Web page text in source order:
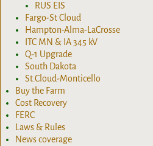
RUS EIS
Fargo-St Cloud
Hampton-Alma-LaCrosse
ITC MN & IA 345 kV
Q-1 Upgrade
South Dakota
St.Cloud-Monticello
Buy the Farm
Cost Recovery
FERC
Laws & Rules
News coverage